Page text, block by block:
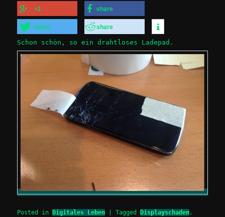
+1 share
tweet share
Schon schön, so ein drahtloses Ladepad.
Posted in Digitales Leben |Tagged Displayschaden ,